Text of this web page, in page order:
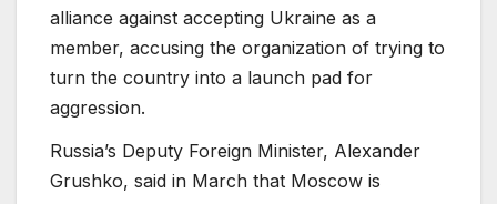
alliance against accepting Ukraine as a
member, accusing the organization of trying to
turn the country into a launch pad for
aggression.
Russia’s Deputy Foreign Minister, Alexander
Grushko, said in March that Moscow is